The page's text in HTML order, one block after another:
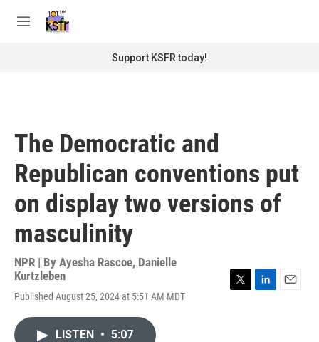
M
Support KSFR today!
The Democratic and
Republican conventions put
on display two versions of
masculinity
NPR | By Ayesha Rascoe, Danielle
Kurtzleben
Published August 25, 2024 at 5:51 AM MDT
LISTEN • 5:07